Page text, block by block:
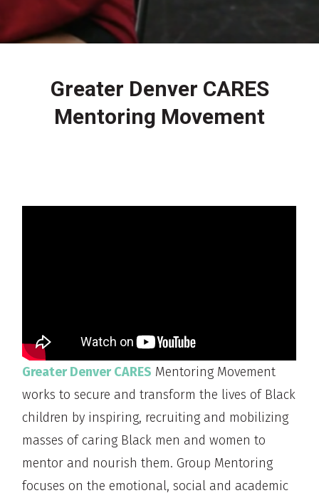
Greater Denver CARES
Mentoring Movement
Greater Denver CARES Mentoring Movement
works to secure and transform the lives of Black
children by inspiring, recruiting and mobilizing
masses of caring Black men and women to
mentor and nourish them. Group Mentoring
focuses on the emotional, social and academic